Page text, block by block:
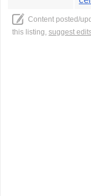
Content posted/
this listing, suggest